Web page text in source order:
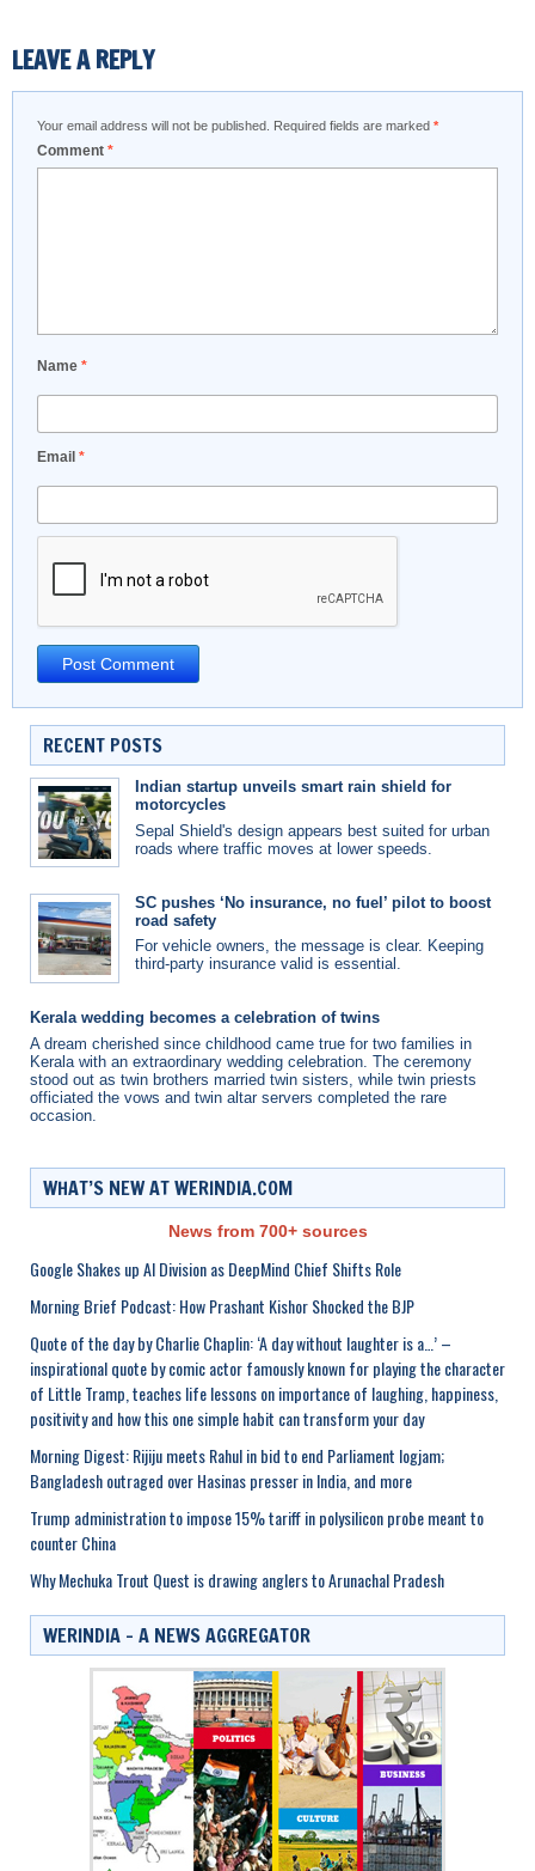
LEAVE A REPLY
Your email address will not be published. Required fields are marked *
Comment *
Name *
Email *
RECENT POSTS
Indian startup unveils smart rain shield for
motorcycles
Sepal Shield's design appears best suited for urban
roads where traffic moves at lower speeds.
SC pushes ‘No insurance, no fuel’ pilot to boost
road safety
For vehicle owners, the message is clear. Keeping
third-party insurance valid is essential.
Kerala wedding becomes a celebration of twins
A dream cherished since childhood came true for two families in
Kerala with an extraordinary wedding celebration. The ceremony
stood out as twin brothers married twin sisters, while twin priests
officiated the vows and twin altar servers completed the rare
occasion.
WHAT’S NEW AT WERINDIA.COM
News from 700+ sources
Google Shakes up AI Division as DeepMind Chief Shifts Role
Morning Brief Podcast: How Prashant Kishor Shocked the BJP
Quote of the day by Charlie Chaplin: ‘A day without laughter is a…’ –
inspirational quote by comic actor famously known for playing the character
of Little Tramp, teaches life lessons on importance of laughing, happiness,
positivity and how this one simple habit can transform your day
Morning Digest: Rijiju meets Rahul in bid to end Parliament logjam;
Bangladesh outraged over Hasinas presser in India, and more
Trump administration to impose 15% tariff in polysilicon probe meant to
counter China
Why Mechuka Trout Quest is drawing anglers to Arunachal Pradesh
WERINDIA – A NEWS AGGREGATOR